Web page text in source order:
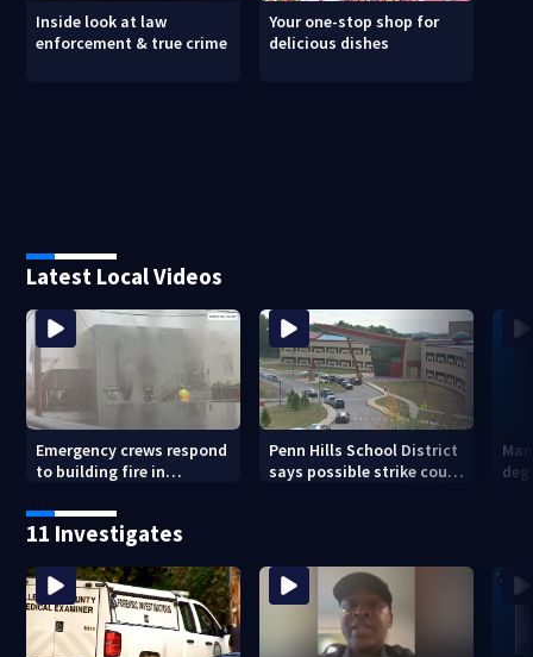
Inside look at law
enforcement & true crime
Your one-stop shop for
delicious dishes
Latest Local Videos
Emergency crews respond
to building fire in
Penn Hills School District
says possible strike could
11 Investigates